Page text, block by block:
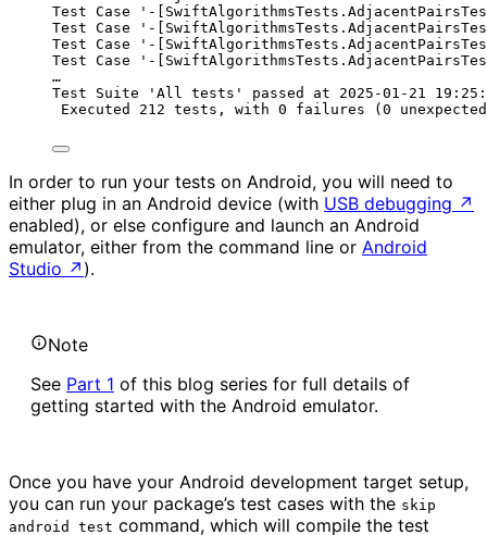
Test Case '-
Test Case '-
Test Case '-
Test Case '-
…
Test Suite 'All tests' passed at 2025-01-21
Executed 212 tests, with 0 failures (0
In order to run your tests on Android, you will need to
either plug in an Android device (with USB debugging ↗
enabled), or else configure and launch an Android
emulator, either from the command line or Android
Studio ↗ ).
Note
See Part 1 of this blog series for full details of
getting started with the Android emulator.
Once you have your Android development target setup,
you can run your package’s test cases with the skip
android test command, which will compile the test